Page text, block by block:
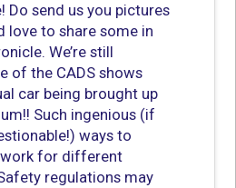
Do send us you pictures
love to share some in
We’re still
of the CADS shows
car being brought up
Such ingenious (if
ways to
for different
regulations may